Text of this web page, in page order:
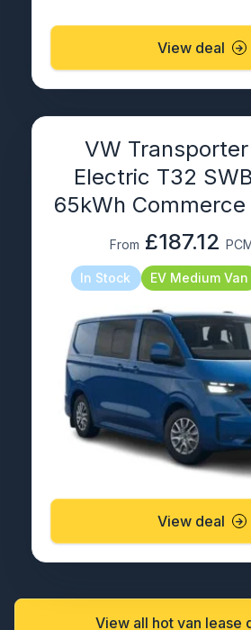
View deal
VW
Electric T32
65kWh
From £187.12
In Stock EV Medium Van
View deal
View all hot van lease